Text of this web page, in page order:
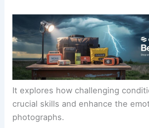
It explores how challenging
crucial skills and enhance the
photographs.